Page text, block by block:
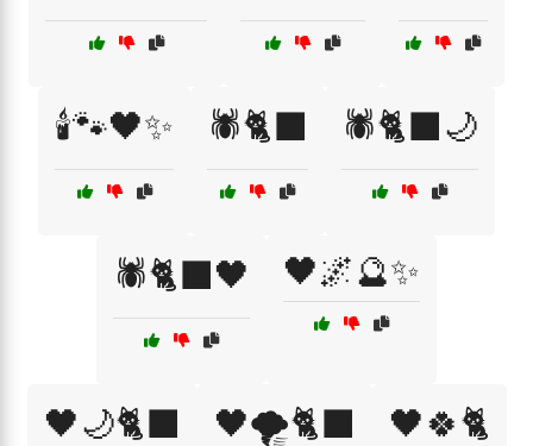
🕯️🐾🖤✨ 🕷️🐈‍⬛ 🕷️🐈‍⬛🌙
🕷️🐈‍⬛🖤 🖤🌌🔮✨
🖤🌙🐈‍⬛ 🖤🌪️🐈‍⬛ 🖤🍀🐈